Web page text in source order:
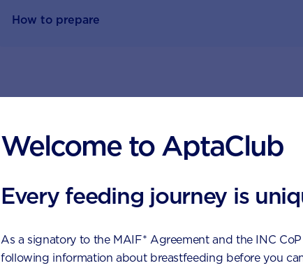
How to prepare
Suggested
Welcome to AptaClub
Every feeding journey is
As a signatory to the MAIF* Agreement and the INC
following information about breastfeeding before you